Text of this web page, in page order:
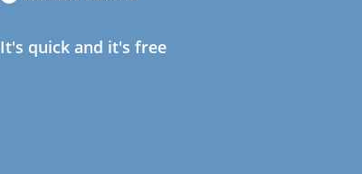
It's quick and it's free